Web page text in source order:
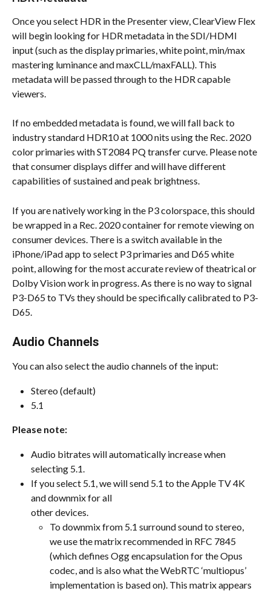
Once you select HDR in the Presenter view, ClearView Flex
will begin looking for HDR metadata in the SDI/HDMI
input (such as the display primaries, white point, min/max
mastering luminance and maxCLL/maxFALL). This
metadata will be passed through to the HDR capable
viewers.
If no embedded metadata is found, we will fall back to
industry standard HDR10 at 1000 nits using the Rec. 2020
color primaries with ST2084 PQ transfer curve. Please note
that consumer displays differ and will have different
capabilities of sustained and peak brightness.
If you are natively working in the P3 colorspace, this should
be wrapped in a Rec. 2020 container for remote viewing on
consumer devices. There is a switch available in the
iPhone/iPad app to select P3 primaries and D65 white
point, allowing for the most accurate review of theatrical or
Dolby Vision work in progress. As there is no way to signal
P3-D65 to TVs they should be specifically calibrated to P3-
D65.
Audio Channels
You can also select the audio channels of the input:
Stereo (default)
5.1
Please note:
Audio bitrates will automatically increase when
selecting 5.1.
If you select 5.1, we will send 5.1 to the Apple TV 4K
and downmix for all
other devices.
To downmix from 5.1 surround sound to stereo,
we use the matrix recommended in RFC 7845
(which defines Ogg encapsulation for the Opus
codec, and is also what the WebRTC ‘multiopus’
implementation is based on). This matrix appears